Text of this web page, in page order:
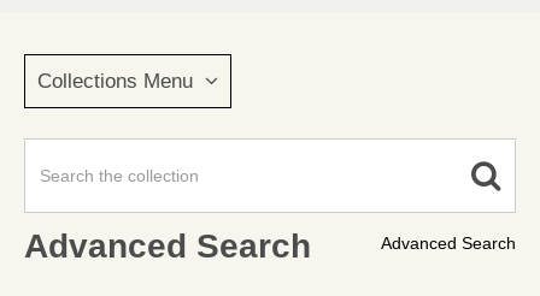
Collections Menu
Advanced Search
Advanced Search